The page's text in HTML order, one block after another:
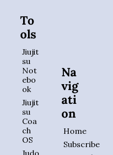
To
ols
Jiujit
su
Not
ebo
ok
Jiujit
su
Coa
ch
OS
Judo
Na
vig
ati
on
Home
Subscribe